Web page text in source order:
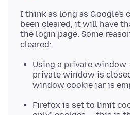
I think as long as Google's
been cleared, it will have
the login page. Some
Using a private window
private window is
window cookie jar is
Firefox is set to limit